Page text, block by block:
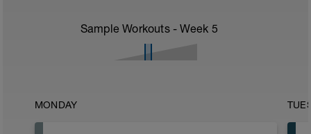
Sample Workouts - Week 5
MONDAY